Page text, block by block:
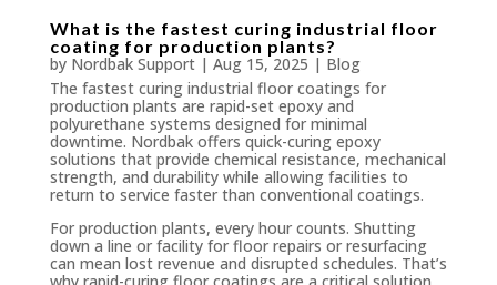
What is the fastest curing industrial floor
coating for production plants?
by Nordbak Support| Aug 15, 2025 | Blog
The fastest curing industrial floor coatings for
production plants are rapid-set epoxy and
polyurethane systems designed for minimal
downtime. Nordbak offers quick-curing epoxy
solutions that provide chemical resistance, mechanical
strength, and durability while allowing facilities to
return to service faster than conventional coatings.
For production plants, every hour counts. Shutting
down a line or facility for floor repairs or resurfacing
can mean lost revenue and disrupted schedules. That’s